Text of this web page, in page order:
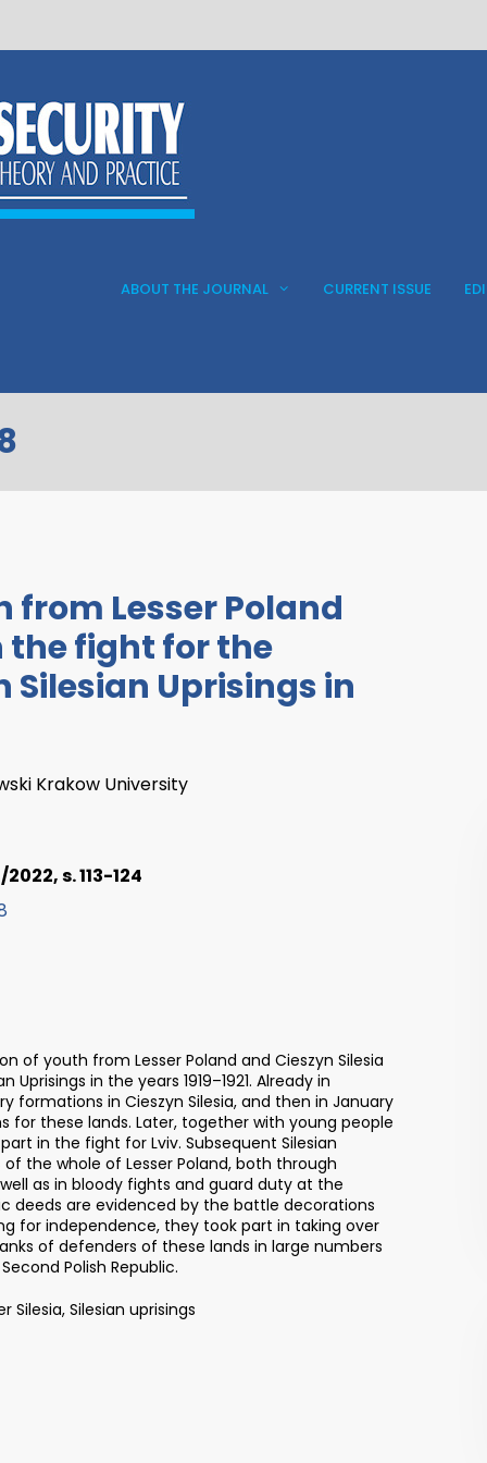
ABOUT THE JOURNAL CURRENT ISSUE
Lesser Poland
the fight for the
Silesian Uprisings in
Krakow University
s. 113-124
of youth from Lesser Poland and Cieszyn Silesia
in the years 1919–1921. Already in
formations in Cieszyn Silesia, and then in January
for these lands. Later, together with young people
in the fight for Lviv. Subsequent Silesian
the whole of Lesser Poland, both through
as in bloody fights and guard duty at the
deeds are evidenced by the battle decorations
for independence, they took part in taking over
of defenders of these lands in large numbers
Polish Republic.
Silesia, Silesian uprisings